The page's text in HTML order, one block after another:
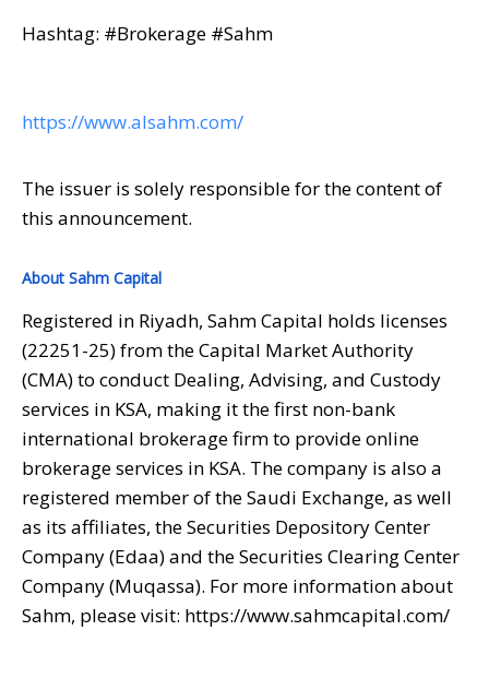
Hashtag: #Brokerage #Sahm
https://www.alsahm.com/
The issuer is solely responsible for the content of
this announcement.
About Sahm Capital
Registered in Riyadh, Sahm Capital holds licenses
(22251-25) from the Capital Market Authority
(CMA) to conduct Dealing, Advising, and Custody
services in KSA, making it the first non-bank
international brokerage firm to provide online
brokerage services in KSA. The company is also a
registered member of the Saudi Exchange, as well
as its affiliates, the Securities Depository Center
Company (Edaa) and the Securities Clearing Center
Company (Muqassa). For more information about
Sahm, please visit: https://www.sahmcapital.com/